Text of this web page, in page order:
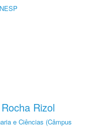
Rizol
e Ciências (Câmpus